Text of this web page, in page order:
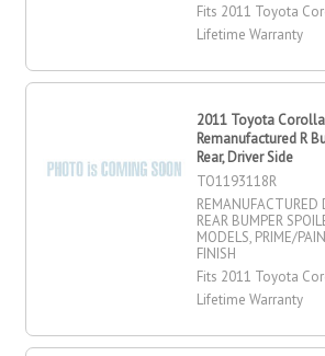
Fits 2011 Toyota
Lifetime Warranty
2011 Toyota
Remanufactured R
Rear, Driver Side
TO1193118R
REMANUFACTURED
REAR BUMPER
MODELS, PRIME/
FINISH
Fits 2011 Toyota
Lifetime Warranty